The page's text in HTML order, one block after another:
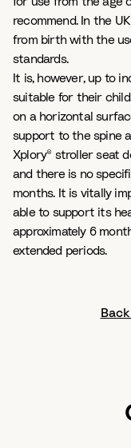
recommend. In the
from birth with the
standards.
It is, however, up to
suitable for their
on a horizontal
support to the spine
Xplory® stroller seat
and there is no
months. It is vitally
able to support its
approximately 6
extended periods.